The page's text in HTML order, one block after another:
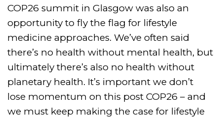
COP26 summit in Glasgow was also an
opportunity to fly the flag for lifestyle
medicine approaches. We’ve often said
there’s no health without mental health, but
ultimately there’s also no health without
planetary health. It’s important we don’t
lose momentum on this post COP26 – and
we must keep making the case for lifestyle